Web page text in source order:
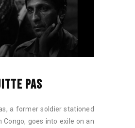
PAS
a former soldier stationed
Congo, goes into exile on an